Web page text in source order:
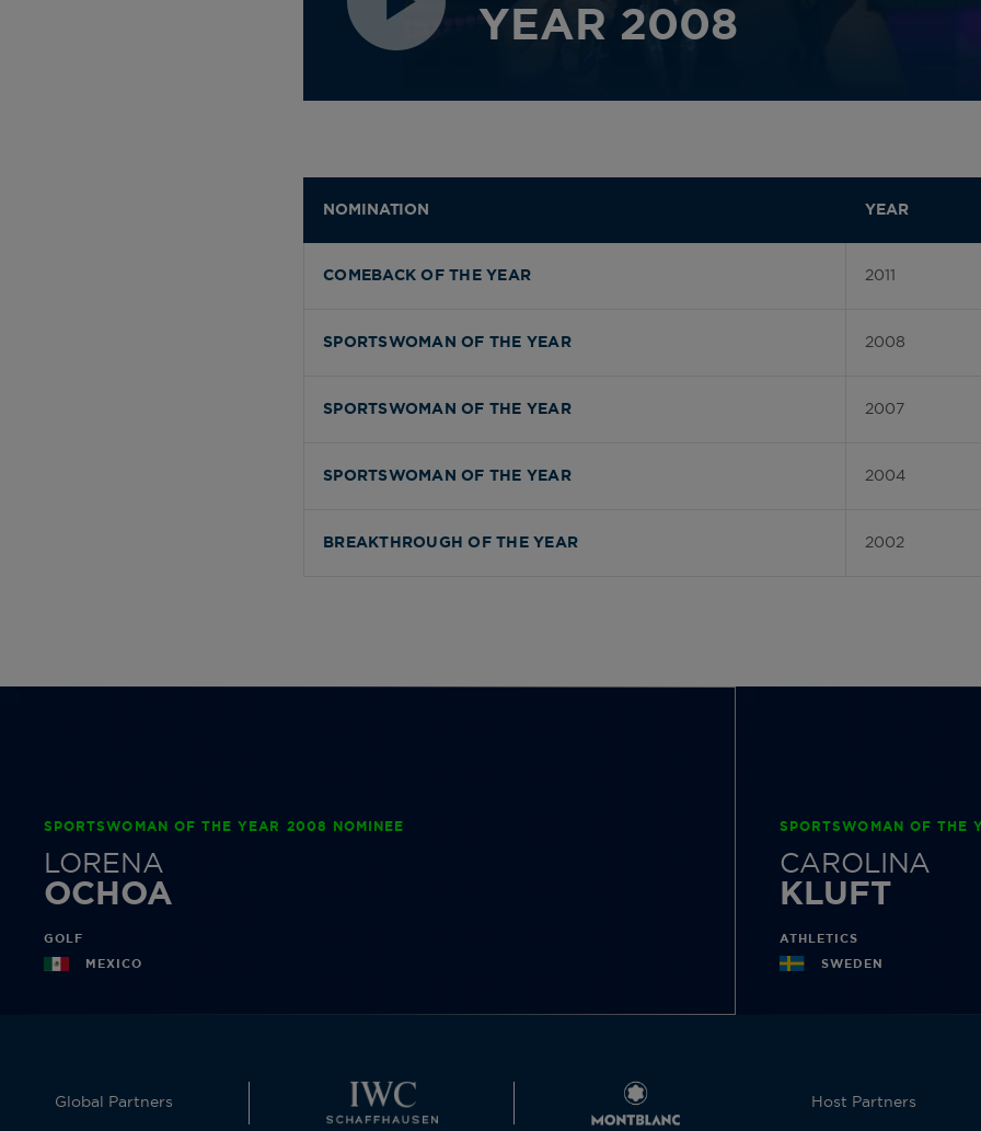
YEAR 2008
NOMINATION YEAR
COMEBACK OF THE YEAR 2011
SPORTSWOMAN OF THE YEAR 2008
SPORTSWOMAN OF THE YEAR 2007
SPORTSWOMAN OF THE YEAR 2004
BREAKTHROUGH OF THE YEAR 2002
SPORTSWOMAN OF THE YEAR 2008 NOMINEE
LORENA
OCHOA
GOLF
MEXICO
SPORTSWOMAN OF THE
CAROLINA
KLUFT
ATHLETICS
SWEDEN
Global Partners Host Partners